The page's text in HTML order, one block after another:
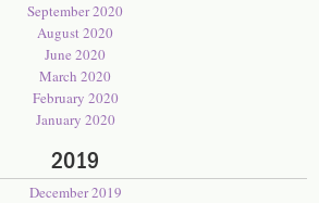
September 2020
August 2020
June 2020
March 2020
February 2020
January 2020
2019
December 2019